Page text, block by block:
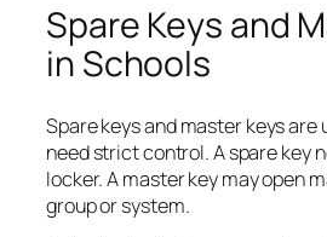
Spare Keys and
in Schools
Spare keys and master keys are
need strict control. A spare key
locker. A master key may open
group or system.